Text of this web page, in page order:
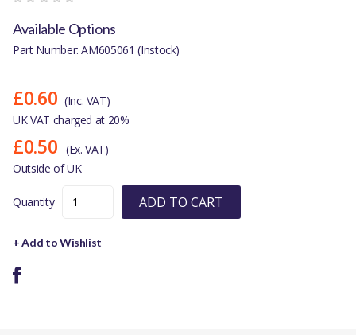
Available Options
Part Number: AM605061 (Instock)
£0.60 (Inc. VAT)
UK VAT charged at 20%
£0.50 (Ex. VAT)
Outside of UK
Quantity ADD TO CART
+ Add to Wishlist